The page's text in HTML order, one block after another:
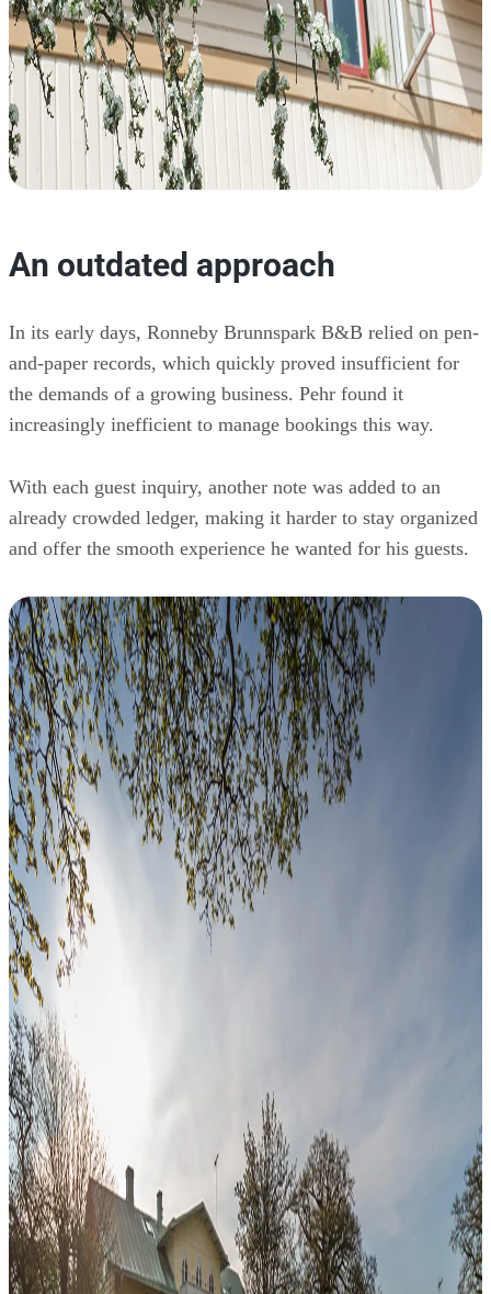
An outdated approach
In its early days, Ronneby Brunnspark B&B relied on pen-
and-paper records, which quickly proved insufficient for
the demands of a growing business. Pehr found it
increasingly inefficient to manage bookings this way.
With each guest inquiry, another note was added to an
already crowded ledger, making it harder to stay organized
and offer the smooth experience he wanted for his guests.